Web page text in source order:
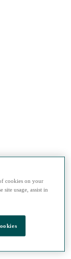
cookies on your
usage, assist in